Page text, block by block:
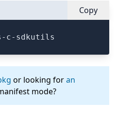
Copy
c-sdkutils
or looking foran
mode?